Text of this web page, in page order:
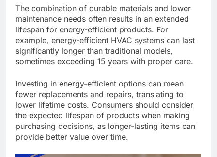
The combination of durable materials and lower
maintenance needs often results in an extended
lifespan for energy-efficient products. For
example, energy-efficient HVAC systems can last
significantly longer than traditional models,
sometimes exceeding 15 years with proper care.
Investing in energy-efficient options can mean
fewer replacements and repairs, translating to
lower lifetime costs. Consumers should consider
the expected lifespan of products when making
purchasing decisions, as longer-lasting items can
provide better value over time.